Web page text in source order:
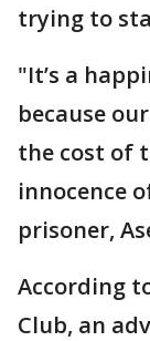
trying to
"It’s a
because
the cost of
innocence
prisoner,
According
Club, an